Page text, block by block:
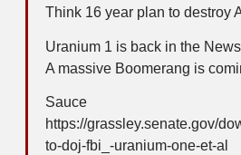
Think 16 year plan to destroy
Uranium 1 is back in the
A massive Boomerang is
Sauce
https://grassley.senate.gov/
to-doj-fbi_-uranium-one-et-al